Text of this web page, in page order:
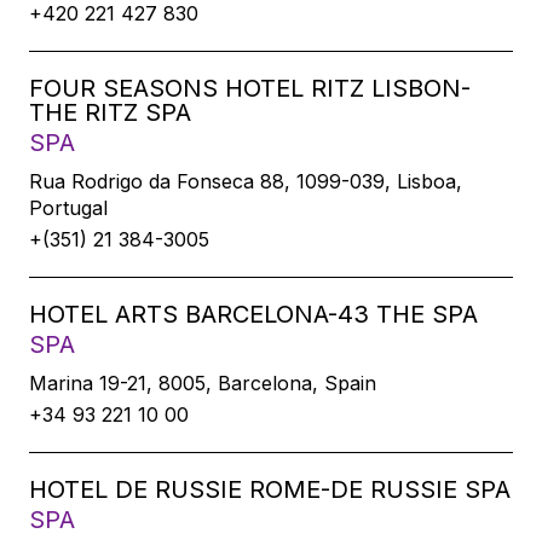
+420 221 427 830
FOUR SEASONS HOTEL RITZ LISBON-
THE RITZ SPA
SPA
Rua Rodrigo da Fonseca 88, 1099-039, Lisboa,
Portugal
+(351) 21 384-3005
HOTEL ARTS BARCELONA-43 THE SPA
SPA
Marina 19-21, 8005, Barcelona, Spain
+34 93 221 10 00
HOTEL DE RUSSIE ROME-DE RUSSIE SPA
SPA